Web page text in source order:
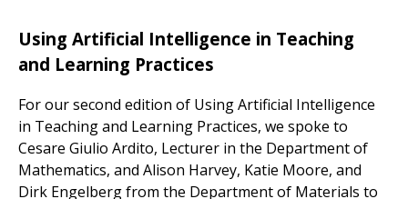
Using Artificial Intelligence in Teaching
and Learning Practices
For our second edition of Using Artificial Intelligence
in Teaching and Learning Practices, we spoke to
Cesare Giulio Ardito, Lecturer in the Department of
Mathematics, and Alison Harvey, Katie Moore, and
Dirk Engelberg from the Department of Materials to